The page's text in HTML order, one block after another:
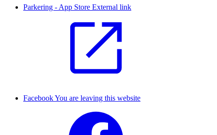
Parkering - App Store External link
FacebookYou are leaving this website